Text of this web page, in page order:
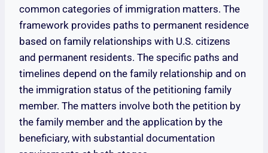
common categories of immigration matters. The
framework provides paths to permanent residence
based on family relationships with U.S. citizens
and permanent residents. The specific paths and
timelines depend on the family relationship and on
the immigration status of the petitioning family
member. The matters involve both the petition by
the family member and the application by the
beneficiary, with substantial documentation